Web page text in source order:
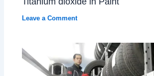
Leave a Comment